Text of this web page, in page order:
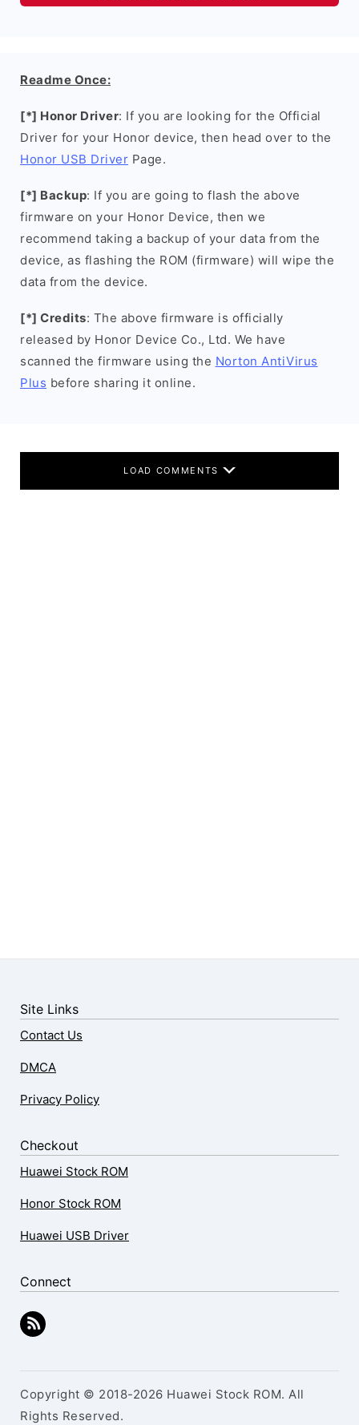
Readme Once:
[*] Honor Driver: If you are looking for the Official
Driver for your Honor device, then head over to the
Honor USB Driver Page.
[*] Backup: If you are going to flash the above
firmware on your Honor Device, then we
recommend taking a backup of your data from the
device, as flashing the ROM (firmware) will wipe the
data from the device.
[*] Credits: The above firmware is officially
released by Honor Device Co., Ltd. We have
scanned the firmware using the Norton AntiVirus
Plus before sharing it online.
LOAD COMMENTS
Site Links
Contact Us
DMCA
Privacy Policy
Checkout
Huawei Stock ROM
Honor Stock ROM
Huawei USB Driver
Connect
Copyright © 2018-2026 Huawei Stock ROM. All
Rights Reserved.